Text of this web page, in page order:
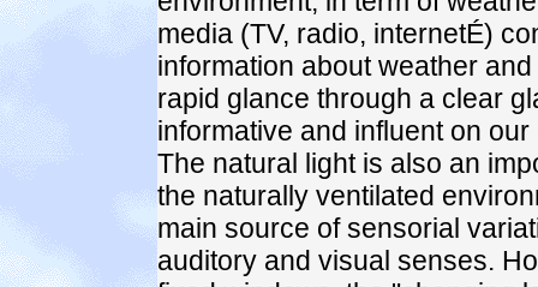
media (TV, radio, internetÉ)
information about weather
rapid glance through a clear
informative and influent on
The natural light is also an
the naturally ventilated
main source of sensorial
auditory and visual senses.